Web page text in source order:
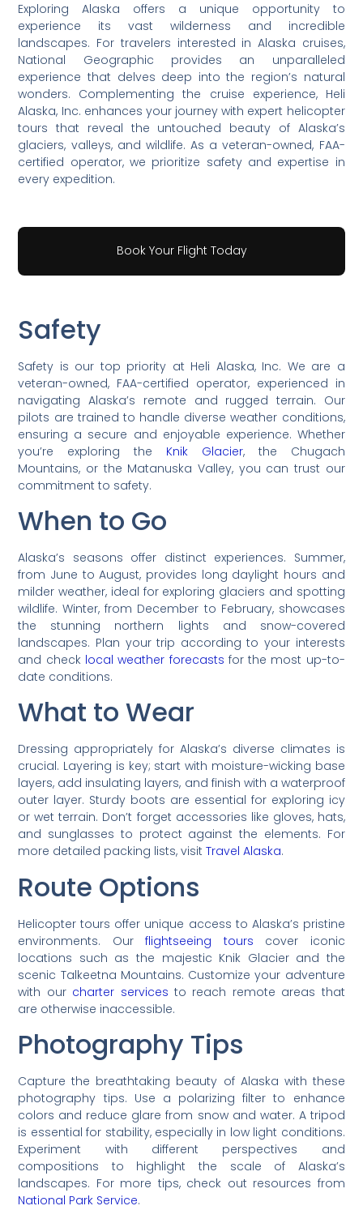
Exploring Alaska offers a unique opportunity to
experience its vast wilderness and incredible
landscapes. For travelers interested in Alaska cruises,
National Geographic provides an unparalleled
experience that delves deep into the region’s natural
wonders. Complementing the cruise experience, Heli
Alaska, Inc. enhances your journey with expert helicopter
tours that reveal the untouched beauty of Alaska’s
glaciers, valleys, and wildlife. As a veteran-owned, FAA-
certified operator, we prioritize safety and expertise in
every expedition.
Book Your Flight Today
Safety
Safety is our top priority at Heli Alaska, Inc. We are a
veteran-owned, FAA-certified operator, experienced in
navigating Alaska’s remote and rugged terrain. Our
pilots are trained to handle diverse weather conditions,
ensuring a secure and enjoyable experience. Whether
you’re exploring the Knik Glacier, the Chugach
Mountains, or the Matanuska Valley, you can trust our
commitment to safety.
When to Go
Alaska’s seasons offer distinct experiences. Summer,
from June to August, provides long daylight hours and
milder weather, ideal for exploring glaciers and spotting
wildlife. Winter, from December to February, showcases
the stunning northern lights and snow-covered
landscapes. Plan your trip according to your interests
and check local weather forecasts for the most up-to-
date conditions.
What to Wear
Dressing appropriately for Alaska’s diverse climates is
crucial. Layering is key; start with moisture-wicking base
layers, add insulating layers, and finish with a waterproof
outer layer. Sturdy boots are essential for exploring icy
or wet terrain. Don’t forget accessories like gloves, hats,
and sunglasses to protect against the elements. For
more detailed packing lists, visitTravel Alaska.
Route Options
Helicopter tours offer unique access to Alaska’s pristine
environments. Ourflightseeing tours cover iconic
locations such as the majestic Knik Glacier and the
scenic Talkeetna Mountains. Customize your adventure
with our charter services to reach remote areas that
are otherwise inaccessible.
Photography Tips
Capture the breathtaking beauty of Alaska with these
photography tips. Use a polarizing filter to enhance
colors and reduce glare from snow and water. A tripod
is essential for stability, especially in low light conditions.
Experiment with different perspectives and
compositions to highlight the scale of Alaska’s
landscapes. For more tips, check out resources from
National Park Service.